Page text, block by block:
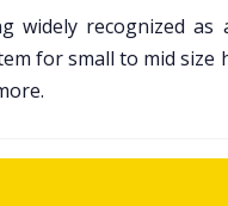
widely recognized
for small to mid